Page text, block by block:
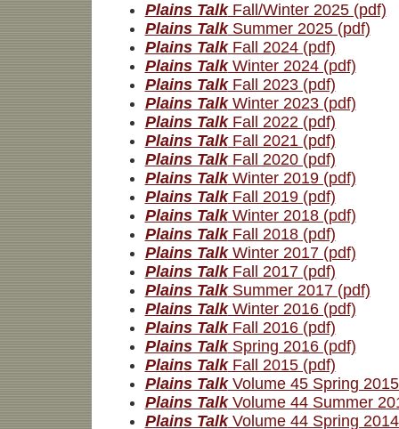
Plains TalkFall/Winter 2025 (pdf)
Plains TalkSummer 2025 (pdf)
Plains TalkFall 2024 (pdf)
Plains TalkWinter 2024 (pdf)
Plains TalkFall 2023 (pdf)
Plains TalkWinter 2023 (pdf)
Plains TalkFall 2022 (pdf)
Plains TalkFall 2021 (pdf)
Plains TalkFall 2020 (pdf)
Plains TalkWinter 2019 (pdf)
Plains TalkFall 2019 (pdf)
Plains TalkWinter 2018 (pdf)
Plains TalkFall 2018 (pdf)
Plains TalkWinter 2017 (pdf)
Plains TalkFall 2017 (pdf)
Plains TalkSummer 2017 (pdf)
Plains TalkWinter 2016 (pdf)
Plains TalkFall 2016 (pdf)
Plains TalkSpring 2016 (pdf)
Plains TalkFall 2015 (pdf)
Plains TalkVolume 45 Spring
Plains TalkVolume 44 Summer
Plains TalkVolume 44 Spring